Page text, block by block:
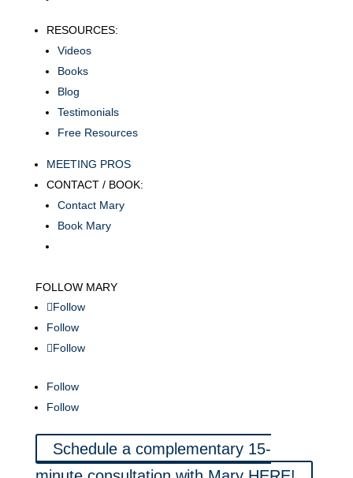
RESOURCES:
Videos
Books
Blog
Testimonials
Free Resources
MEETING PROS
CONTACT / BOOK:
Contact Mary
Book Mary
FOLLOW MARY
Follow
Follow
Follow
Follow
Follow
Schedule a complementary 15-